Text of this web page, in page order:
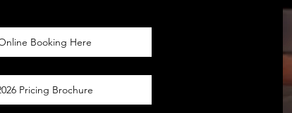
Booking Here
Pricing Brochure